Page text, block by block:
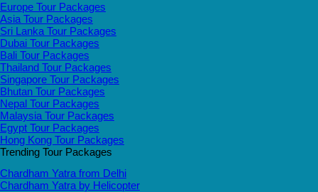
Europe Tour Packages
Asia Tour Packages
Sri Lanka Tour Packages
Dubai Tour Packages
Bali Tour Packages
Thailand Tour Packages
Singapore Tour Packages
Bhutan Tour Packages
Nepal Tour Packages
Malaysia Tour Packages
Egypt Tour Packages
Hong Kong Tour Packages
Trending Tour Packages
Chardham Yatra from Delhi
Chardham Yatra by Helicopter